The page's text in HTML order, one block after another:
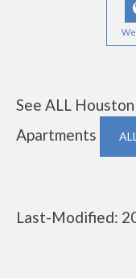
See ALL
Apartments
Last-Modified: